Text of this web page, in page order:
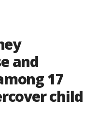
and
17
child